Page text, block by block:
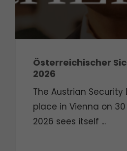
Österreichischer
2026
The Austrian Security
place in Vienna on
2026 sees itself ...